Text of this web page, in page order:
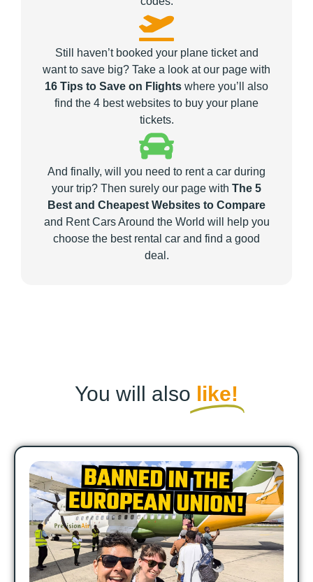
Still haven’t booked your plane ticket and
want to save big? Take a look at our page with
16 Tips to Save on Flights where you’ll also
find the 4 best websites to buy your plane
tickets.
And finally, will you need to rent a car during
your trip? Then surely our page with The 5
Best and Cheapest Websites to Compare
and Rent Cars Around the World will help you
choose the best rental car and find a good
deal.
You will also like!